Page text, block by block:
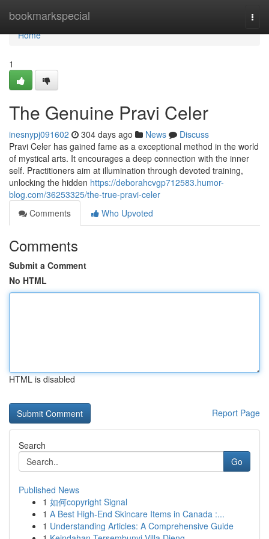
bookmarkspecial
Home
Home
1
The Genuine Pravi Celer
inesnypj091602 304 days ago News
Discuss
Pravi Celer has gained fame as a exceptional method in the world
of mystical arts. It encourages a deep connection with the inner
self. Practitioners aim at illumination through devoted training,
unlocking the hidden https://deborahcvgp712583.humor-
blog.com/36253325/the-true-pravi-celer
Comments
Who Upvoted
Comments
Submit a Comment
No HTML
HTML is disabled
Report Page
Search
Go
Published News
1 如何copyright Signal
1 A Best High-End Skincare Items in Canada :...
1 Understanding Articles: A Comprehensive Guide